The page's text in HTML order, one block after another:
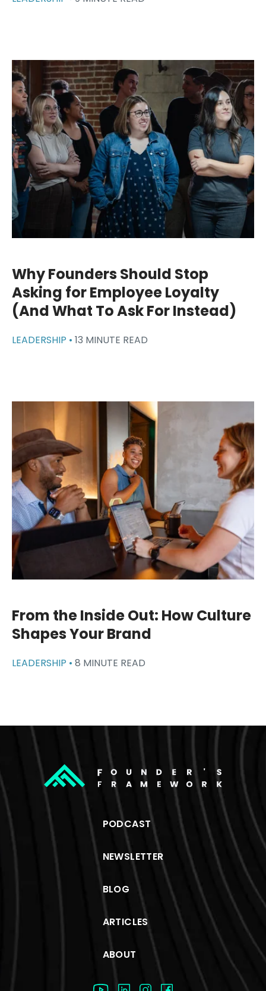
Why Founders Should Stop
Asking for Employee Loyalty
(And What To Ask For Instead)
LEADERSHIP • 13 MINUTE READ
From the Inside Out: How Culture
Shapes Your Brand
LEADERSHIP • 8 MINUTE READ
PODCAST
NEWSLETTER
BLOG
ARTICLES
ABOUT